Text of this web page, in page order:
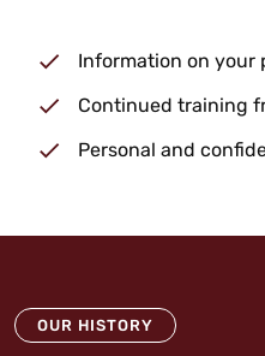
Information on your
Continued training
Personal and
OUR HISTORY